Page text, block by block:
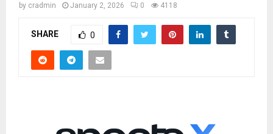
by cradmin January 2, 2026 0 4118
SHARE 0